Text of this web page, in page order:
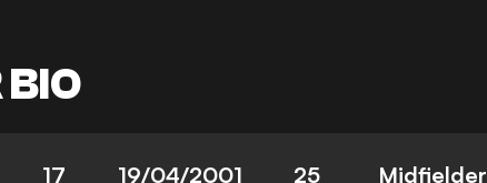
BIO
17 19/04/2001 25 Midfielder